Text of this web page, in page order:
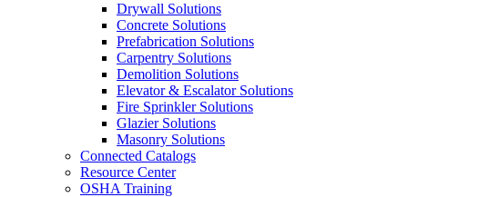
Drywall Solutions
Concrete Solutions
Prefabrication Solutions
Carpentry Solutions
Demolition Solutions
Elevator & Escalator Solutions
Fire Sprinkler Solutions
Glazier Solutions
Masonry Solutions
Connected Catalogs
Resource Center
OSHA Training